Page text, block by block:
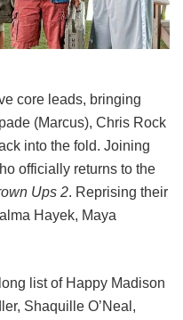
core leads, bringing
(Marcus), Chris Rock
into the fold. Joining
officially returns to the
Ups 2. Reprising their
Hayek, Maya
list of Happy Madison
Shaquille O’Neal,